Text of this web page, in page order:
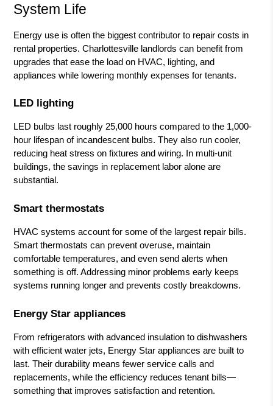
System Life
Energy use is often the biggest contributor to repair costs in
rental properties. Charlottesville landlords can benefit from
upgrades that ease the load on HVAC, lighting, and
appliances while lowering monthly expenses for tenants.
LED lighting
LED bulbs last roughly 25,000 hours compared to the 1,000-
hour lifespan of incandescent bulbs. They also run cooler,
reducing heat stress on fixtures and wiring. In multi-unit
buildings, the savings in replacement labor alone are
substantial.
Smart thermostats
HVAC systems account for some of the largest repair bills.
Smart thermostats can prevent overuse, maintain
comfortable temperatures, and even send alerts when
something is off. Addressing minor problems early keeps
systems running longer and prevents costly breakdowns.
Energy Star appliances
From refrigerators with advanced insulation to dishwashers
with efficient water jets, Energy Star appliances are built to
last. Their durability means fewer service calls and
replacements, while the efficiency reduces tenant bills—
something that improves satisfaction and retention.